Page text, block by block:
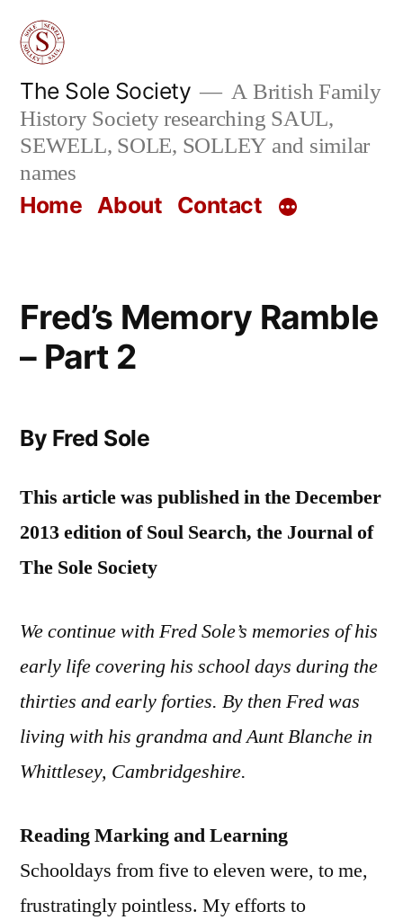
Skip
content
The Sole Society
A British Family
History Society researching SAUL,
SEWELL, SOLE, SOLLEY and similar
names
Home About Contact
Fred’s Memory Ramble
– Part 2
By Fred Sole
This article was published in the December
2013 edition of Soul Search, the Journal of
The Sole Society
We continue with Fred Sole’s memories of his
early life covering his school days during the
thirties and early forties. By then Fred was
living with his grandma and Aunt Blanche in
Whittlesey, Cambridgeshire.
Reading Marking and Learning
Schooldays from five to eleven were, to me,
frustratingly pointless. My efforts to